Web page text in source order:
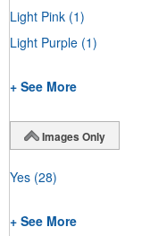
Light Pink (1)
Light Purple (1)
+ See More
Images Only
Yes (28)
+ See More